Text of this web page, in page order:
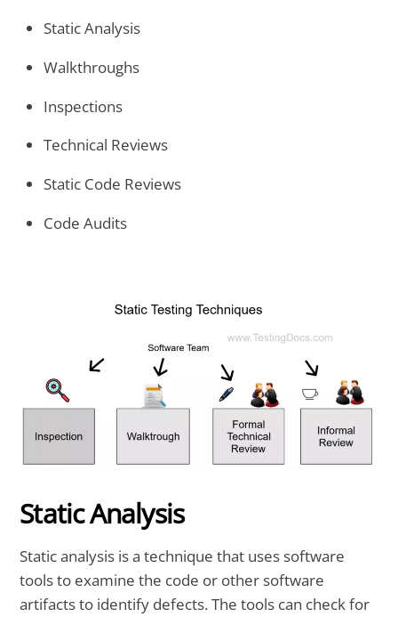
Static Analysis
Walkthroughs
Inspections
Technical Reviews
Static Code Reviews
Code Audits
Static Analysis
Static analysis is a technique that uses software
tools to examine the code or other software
artifacts to identify defects. The tools can check for